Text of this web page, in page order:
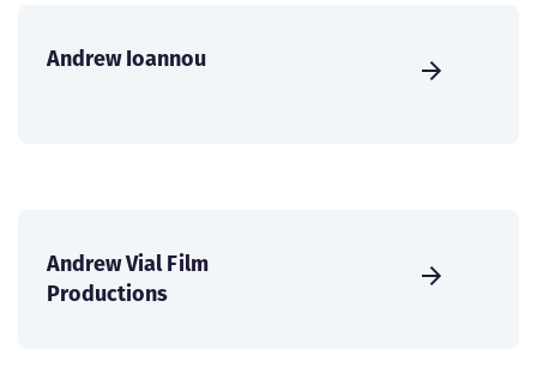
Andrew Ioannou
Andrew Vial Film
Productions